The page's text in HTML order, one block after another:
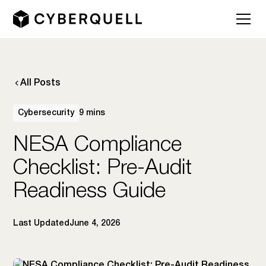
All Posts
Cybersecurity 9 mins
NESA Compliance
Checklist: Pre-Audit
Readiness Guide
Last Updated June 4, 2026